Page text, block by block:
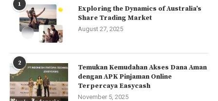
1
Exploring the Dynamics of Australia’s
Share Trading Market
August 27, 2025
2
Temukan Kemudahan Akses Dana Aman
dengan APK Pinjaman Online
Terpercaya Easycash
November 5, 2025